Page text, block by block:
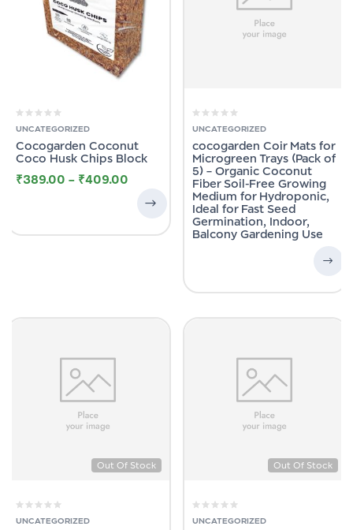
UNCATEGORIZED
Cocogarden Coconut
Coco Husk Chips Block
₹389.00 – ₹409.00
UNCATEGORIZED
cocogarden Coir Mats for
Microgreen Trays (Pack of
5) – Organic Coconut
Fiber Soil-Free Growing
Medium for Hydroponic,
Ideal for Fast Seed
Germination, Indoor,
Balcony Gardening Use
Out Of Stock
UNCATEGORIZED
Out Of Stock
UNCATEGORIZED